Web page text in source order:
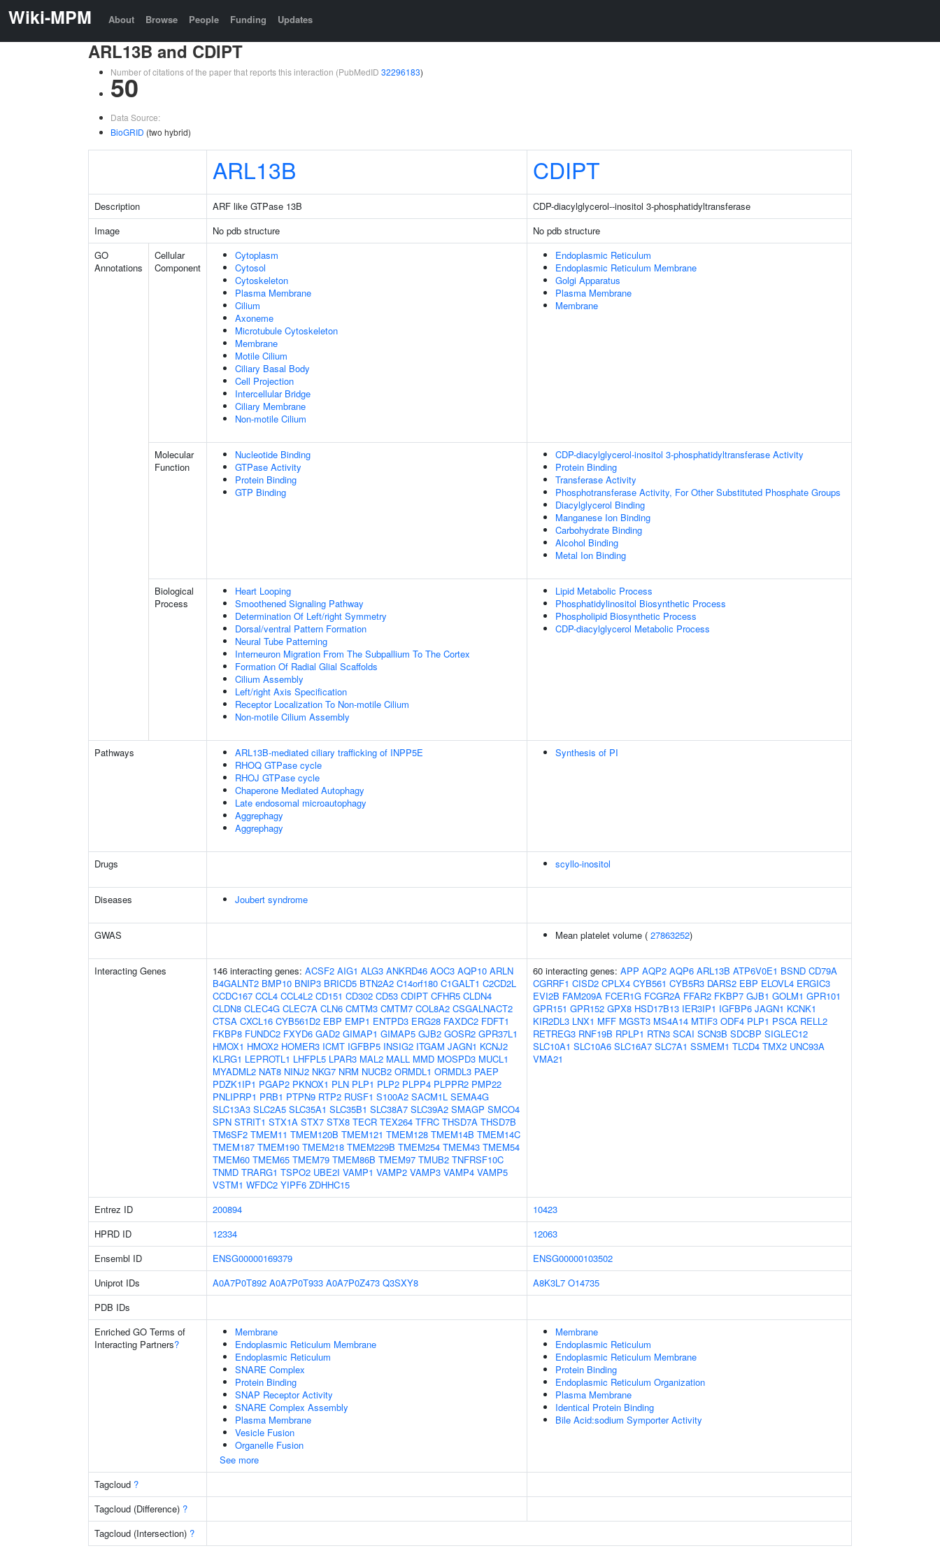
Wiki-MPM About Browse People Funding Updates
ARL13B and CDIPT
Number of citations of the paper that reports this interaction (PubMedID 32296183)
50
Data Source:
BioGRID (two hybrid)
ARL13B CDIPT
Description ARF like GTPase 13B
CDP-diacylglycerol--inositol 3-phosphatidyltransferase
Image
No pdb structure
No pdb structure
GO
Annotations
Cellular
Component
Cytoplasm
Cytosol
Cytoskeleton
Plasma Membrane
Cilium
Axoneme
Microtubule Cytoskeleton
Membrane
Motile Cilium
Ciliary Basal Body
Cell Projection
Intercellular Bridge
Ciliary Membrane
Non-motile Cilium
Endoplasmic Reticulum
Endoplasmic Reticulum Membrane
Golgi Apparatus
Plasma Membrane
Membrane
Molecular
Function
Nucleotide Binding
GTPase Activity
Protein Binding
GTP Binding
CDP-diacylglycerol-inositol 3-phosphatidyltransferase Activity
Protein Binding
Transferase Activity
Phosphotransferase Activity, For Other Substituted Phosphate Groups
Diacylglycerol Binding
Manganese Ion Binding
Carbohydrate Binding
Alcohol Binding
Metal Ion Binding
Biological
Process
Heart Looping
Smoothened Signaling Pathway
Determination Of Left/right Symmetry
Dorsal/ventral Pattern Formation
Neural Tube Patterning
Interneuron Migration From The Subpallium To The Cortex
Formation Of Radial Glial Scaffolds
Cilium Assembly
Left/right Axis Specification
Receptor Localization To Non-motile Cilium
Non-motile Cilium Assembly
Lipid Metabolic Process
Phosphatidylinositol Biosynthetic Process
Phospholipid Biosynthetic Process
CDP-diacylglycerol Metabolic Process
Pathways
ARL13B-mediated ciliary trafficking of INPP5E
RHOQ GTPase cycle
RHOJ GTPase cycle
Chaperone Mediated Autophagy
Late endosomal microautophagy
Aggrephagy
Aggrephagy
Synthesis of PI
Drugs scyllo-inositol
Diseases Joubert syndrome
GWAS Mean platelet volume ( 27863252)
Interacting Genes 146 interacting genes: ACSF2 AIG1 ALG3 ANKRD46 AOC3 AQP10 ARLN
B4GALNT2 BMP10 BNIP3 BRICD5 BTN2A2 C14orf180 C1GALT1 C2CD2L
CCDC167 CCL4 CCL4L2 CD151 CD302 CD53 CDIPT CFHR5 CLDN4
CLDN8 CLEC4G CLEC7A CLN6 CMTM3 CMTM7 COL8A2 CSGALNACT2
CTSA CXCL16 CYB561D2 EBP EMP1 ENTPD3 ERG28 FAXDC2 FDFT1
FKBP8 FUNDC2 FXYD6 GAD2 GIMAP1 GIMAP5 GJB2 GOSR2 GPR37L1
HMOX1 HMOX2 HOMER3 ICMT IGFBP5 INSIG2 ITGAM JAGN1 KCNJ2
KLRG1 LEPROTL1 LHFPL5 LPAR3 MAL2 MALL MMD MOSPD3 MUCL1
MYADML2 NAT8 NINJ2 NKG7 NRM NUCB2 ORMDL1 ORMDL3 PAEP
PDZK1IP1 PGAP2 PKNOX1 PLN PLP1 PLP2 PLPP4 PLPPR2 PMP22
PNLIPRP1 PRB1 PTPN9 RTP2 RUSF1 S100A2 SACM1L SEMA4G
SLC13A3 SLC2A5 SLC35A1 SLC35B1 SLC38A7 SLC39A2 SMAGP SMCO4
SPN STRIT1 STX1A STX7 STX8 TECR TEX264 TFRC THSD7A THSD7B
TM6SF2 TMEM11 TMEM120B TMEM121 TMEM128 TMEM14B TMEM14C
TMEM187 TMEM190 TMEM218 TMEM229B TMEM254 TMEM43 TMEM54
TMEM60 TMEM65 TMEM79 TMEM86B TMEM97 TMUB2 TNFRSF10C
TNMD TRARG1 TSPO2 UBE2I VAMP1 VAMP2 VAMP3 VAMP4 VAMP5
VSTM1 WFDC2 YIPF6 ZDHHC15
60 interacting genes: APP AQP2 AQP6 ARL13B ATP6V0E1 BSND CD79A
CGRRF1 CISD2 CPLX4 CYB561 CYB5R3 DARS2 EBP ELOVL4 ERGIC3
EVI2B FAM209A FCER1G FCGR2A FFAR2 FKBP7 GJB1 GOLM1 GPR101
GPR151 GPR152 GPX8 HSD17B13 IER3IP1 IGFBP6 JAGN1 KCNK1
KIR2DL3 LNX1 MFF MGST3 MS4A14 MTIF3 ODF4 PLP1 PSCA RELL2
RETREG3 RNF19B RPLP1 RTN3 SCAI SCN3B SDCBP SIGLEC12
SLC10A1 SLC10A6 SLC16A7 SLC7A1 SSMEM1 TLCD4 TMX2 UNC93A
VMA21
Entrez ID 200894
10423
HPRD ID
12334
12063
Ensembl ID
ENSG00000169379
ENSG00000103502
Uniprot IDs
A0A7P0T892 A0A7P0T933 A0A7P0Z473 Q3SXY8 A8K3L7 O14735
PDB IDs
Enriched GO Terms of
Interacting Partners?
Membrane
Endoplasmic Reticulum Membrane
Endoplasmic Reticulum
SNARE Complex
Protein Binding
SNAP Receptor Activity
SNARE Complex Assembly
Plasma Membrane
Vesicle Fusion
Organelle Fusion
See more
Membrane
Endoplasmic Reticulum
Endoplasmic Reticulum Membrane
Protein Binding
Endoplasmic Reticulum Organization
Plasma Membrane
Identical Protein Binding
Bile Acid:sodium Symporter Activity
Tagcloud ?
Tagcloud (Difference) ?
Tagcloud (Intersection) ?